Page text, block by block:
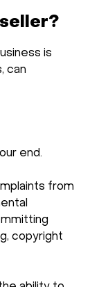
is
can
end.
from
copyright